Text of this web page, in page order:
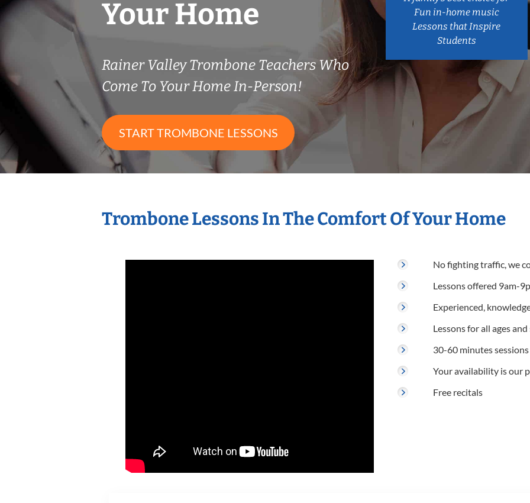
Your Home
Rainer Valley Trombone Teachers Who
Come To Your Home In-Person!
START TROMBONE LESSONS
Fun in-home music
Lessons that Inspire
Students
Trombone Lessons In The Comfort Of Your Home
No fighting traffic, we
Lessons offered 9am-
Experienced,
Lessons for all ages
30-60 minutes sessions
Your availability is our
Free recitals